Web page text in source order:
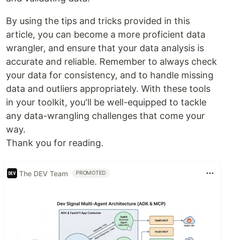
By using the tips and tricks provided in this
article, you can become a more proficient data
wrangler, and ensure that your data analysis is
accurate and reliable. Remember to always check
your data for consistency, and to handle missing
data and outliers appropriately. With these tools
in your toolkit, you'll be well-equipped to tackle
any data-wrangling challenges that come your
way.
Thank you for reading.
The DEV Team PROMOTED